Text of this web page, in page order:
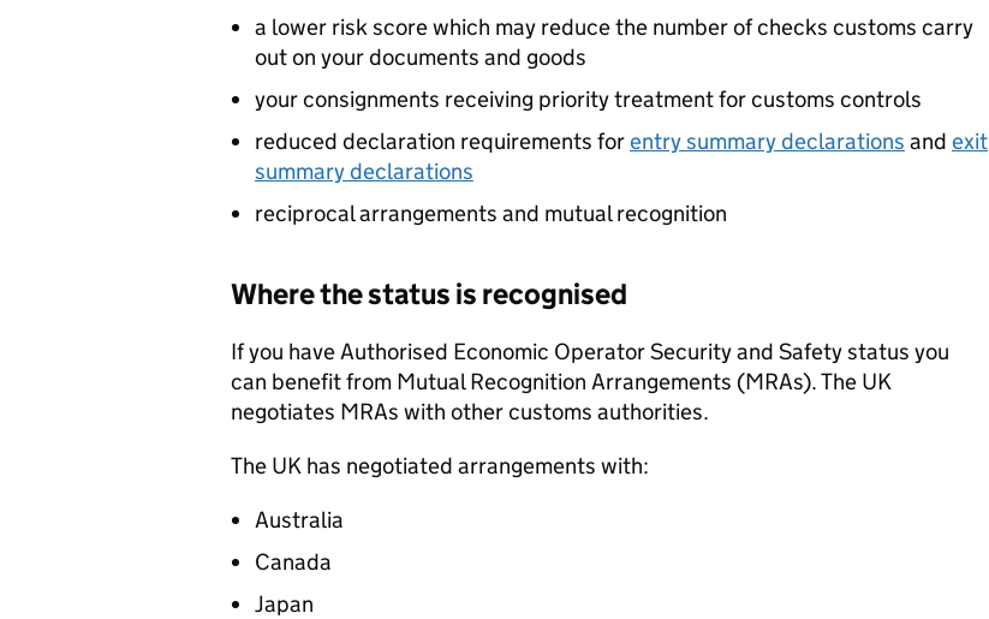
a lower risk score which may reduce the number of checks customs carry
out on your documents and goods
your consignments receiving priority treatment for customs controls
reduced declaration requirements forentry summary declarations and exit
summary declarations
reciprocal arrangements and mutual recognition
Where the status is recognised
If you have Authorised Economic Operator Security and Safety status you
can benefit from Mutual Recognition Arrangements (MRAs). The UK
negotiates MRAs with other customs authorities.
The UK has negotiated arrangements with:
Australia
Canada
Japan